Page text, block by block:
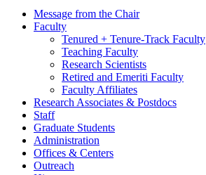
Message from the Chair
Faculty
Tenured + Tenure-Track Faculty
Teaching Faculty
Research Scientists
Retired and Emeriti Faculty
Faculty Affiliates
Research Associates & Postdocs
Staff
Graduate Students
Administration
Offices & Centers
Outreach